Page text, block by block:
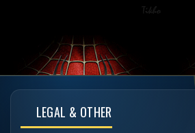
LEGAL & OTHER